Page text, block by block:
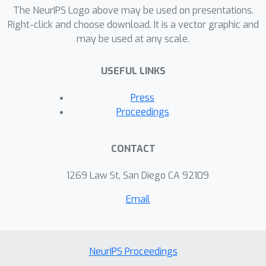
predictive capabilities of software
systems. Interdisciplinary collaboration
between industry experts and AI
optimal results and driving innovation
financial decision-making. The findings
of this research demonstrate that
looking, strategic tool to manage
volatility, delivering a more resilient
approach to financial planning and risk
The NeurIPS Logo above may be used on presentations.
Right-click and choose download. It is a vector graphic and
may be used at any scale.
USEFUL LINKS
Press
Proceedings
CONTACT
1269 Law St, San Diego CA 92109
Email
NeurIPS Proceedings